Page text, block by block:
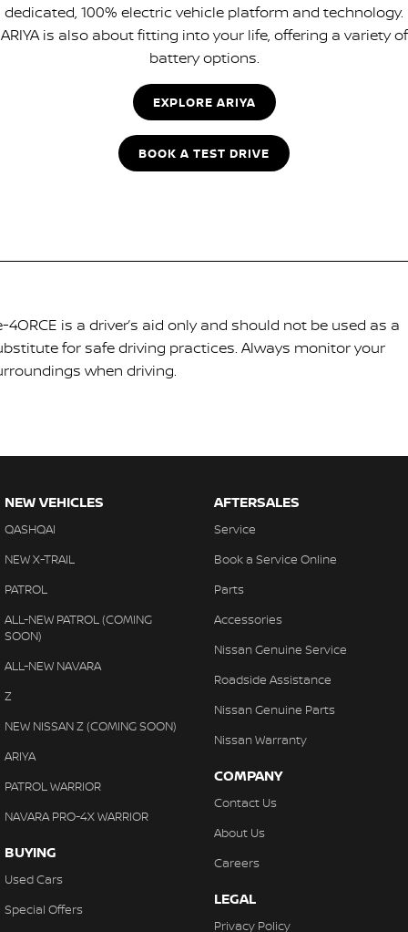
dedicated, 100% electric vehicle platform and technology.
ARIYA is also about fitting into your life, offering a variety of
battery options.
EXPLORE ARIYA
BOOK A TEST DRIVE
4ORCE is a driver’s aid only and should not be used as a
for safe driving practices. Always monitor your
when driving.
NEW VEHICLES
QASHQAI
NEW X-TRAIL
PATROL
ALL-NEW PATROL (COMING
SOON)
ALL-NEW NAVARA
Z
NEW NISSAN Z (COMING SOON)
ARIYA
PATROL WARRIOR
NAVARA PRO-4X WARRIOR
BUYING
Used Cars
Special Offers
AFTERSALES
Service
Book a Service Online
Parts
Accessories
Nissan Genuine Service
Roadside Assistance
Nissan Genuine Parts
Nissan Warranty
COMPANY
Contact Us
About Us
Careers
LEGAL
Privacy Policy